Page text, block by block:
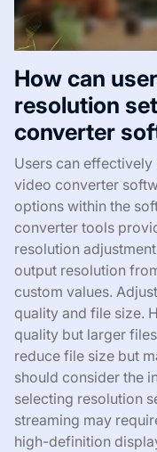
How can
resolution
converter
Users can
video converter
options within the
converter tools
resolution
output resolution
custom values.
quality and file size.
quality but larger
reduce file size but
should consider the
selecting resolution
streaming may
high-definition